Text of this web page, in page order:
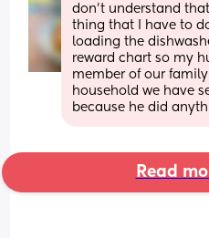
don't understand
thing that I have to
loading the
reward chart so my
member of our
household we have
because he did
Read